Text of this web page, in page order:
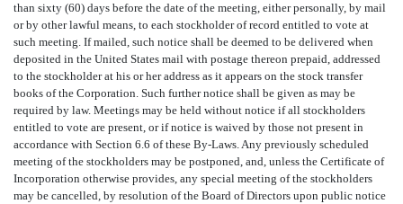
than sixty (60) days before the date of the meeting, either personally, by mail
or by other lawful means, to each stockholder of record entitled to vote at
such meeting. If mailed, such notice shall be deemed to be delivered when
deposited in the United States mail with postage thereon prepaid, addressed
to the stockholder at his or her address as it appears on the stock transfer
books of the Corporation. Such further notice shall be given as may be
required by law. Meetings may be held without notice if all stockholders
entitled to vote are present, or if notice is waived by those not present in
accordance with Section 6.6 of these By-Laws. Any previously scheduled
meeting of the stockholders may be postponed, and, unless the Certificate of
Incorporation otherwise provides, any special meeting of the stockholders
may be cancelled, by resolution of the Board of Directors upon public notice